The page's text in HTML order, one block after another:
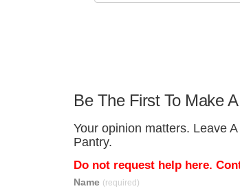
Be The First To Make
Your opinion matters. Leave
Pantry.
Do not request help here.
Name (required)